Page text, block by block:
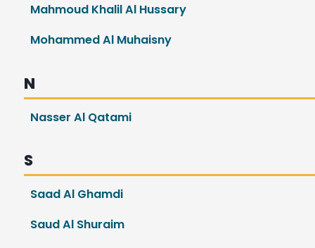
Mahmoud Khalil Al Hussary
Mohammed Al Muhaisny
N
Nasser Al Qatami
S
Saad Al Ghamdi
Saud Al Shuraim